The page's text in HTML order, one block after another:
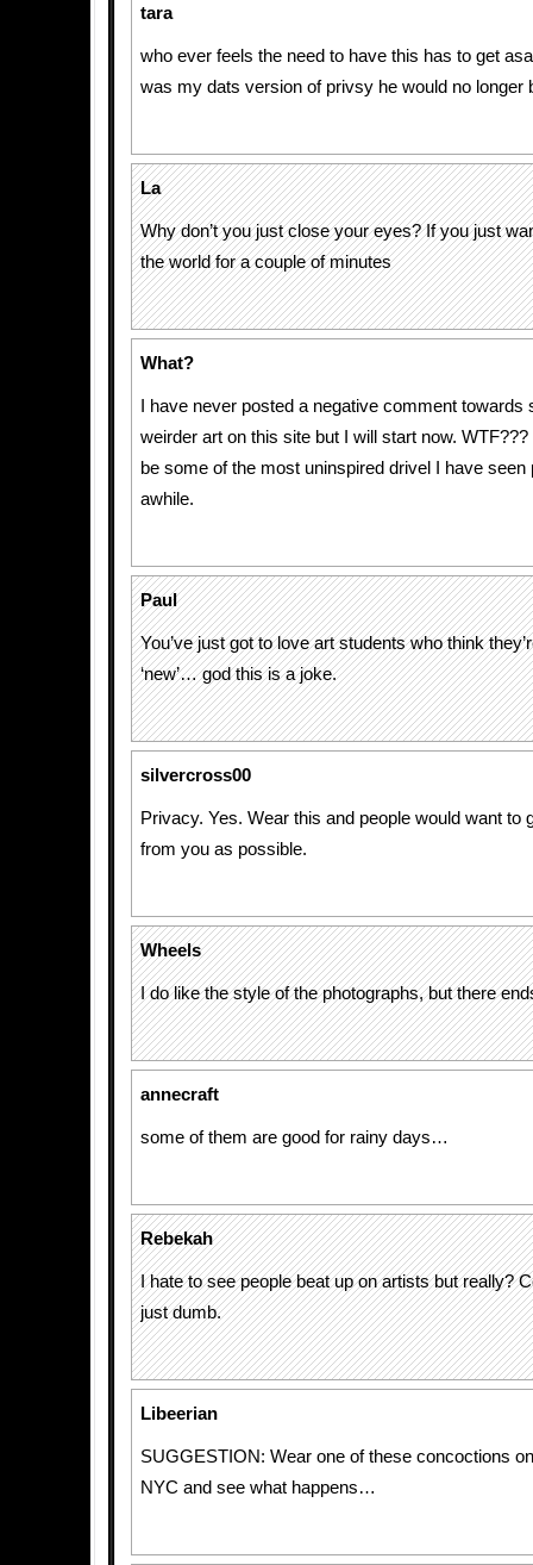
tara
who ever feels the need to have this has to get
was my dats version of privsy he would no longer
La
Why don’t you just close your eyes? If you just
the world for a couple of minutes
What?
I have never posted a negative comment towards
weirder art on this site but I will start now.
be some of the most uninspired drivel I have seen
awhile.
Paul
You’ve just got to love art students who think
‘new’… god this is a joke.
silvercross00
Privacy. Yes. Wear this and people would want to
from you as possible.
Wheels
I do like the style of the photographs, but there
annecraft
some of them are good for rainy days…
Rebekah
I hate to see people beat up on artists but really?
just dumb.
Libeerian
SUGGESTION: Wear one of these concoctions
NYC and see what happens…